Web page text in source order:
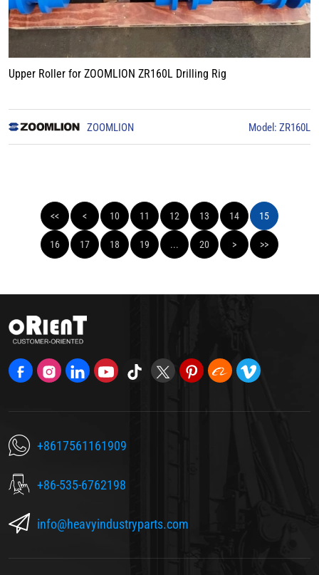
Upper Roller for ZOOMLION ZR160L Drilling Rig
ZOOMLION Model: ZR160L
<< < 10 11 12 13 14 15
16 17 18 19 ... 20 > >>
+8617561161909
+86-535-6762198
info@heavyindustryparts.com